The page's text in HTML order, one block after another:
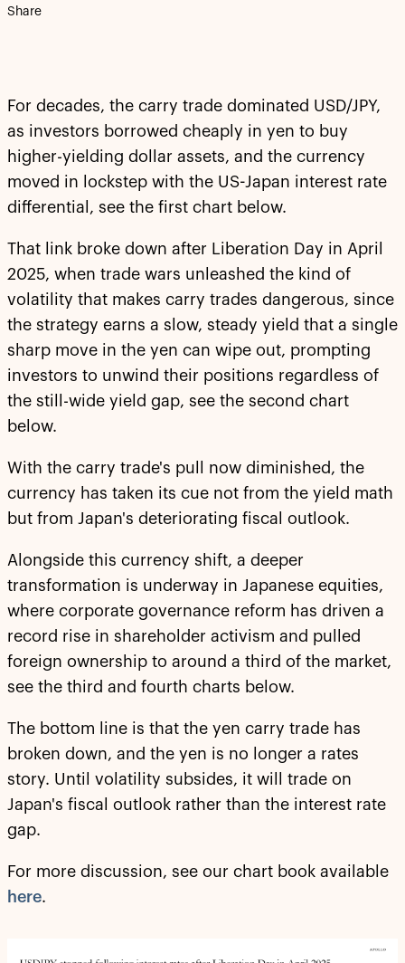
Share
For decades, the carry trade dominated USD/JPY,
as investors borrowed cheaply in yen to buy
higher-yielding dollar assets, and the currency
moved in lockstep with the US-Japan interest rate
differential, see the first chart below.
That link broke down after Liberation Day in April
2025, when trade wars unleashed the kind of
volatility that makes carry trades dangerous, since
the strategy earns a slow, steady yield that a single
sharp move in the yen can wipe out, prompting
investors to unwind their positions regardless of
the still-wide yield gap, see the second chart
below.
With the carry trade's pull now diminished, the
currency has taken its cue not from the yield math
but from Japan's deteriorating fiscal outlook.
Alongside this currency shift, a deeper
transformation is underway in Japanese equities,
where corporate governance reform has driven a
record rise in shareholder activism and pulled
foreign ownership to around a third of the market,
see the third and fourth charts below.
The bottom line is that the yen carry trade has
broken down, and the yen is no longer a rates
story. Until volatility subsides, it will trade on
Japan's fiscal outlook rather than the interest rate
gap.
For more discussion, see our chart book available
here.